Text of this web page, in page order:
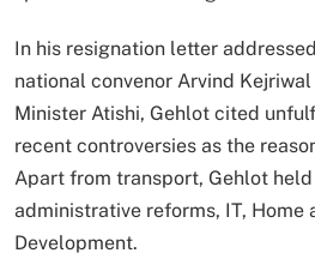
In his resignation letter
national convenor Arvind
Minister Atishi, Gehlot cited
recent controversies as the
Apart from transport, Gehlot
administrative reforms, IT, Home
Development.